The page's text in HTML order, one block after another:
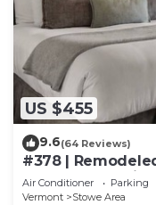
US $455
9.6(64 Reviews)
#378 |
Floor Mt
Air Conditioner Parking
Vermont
Stowe Area